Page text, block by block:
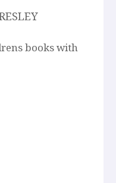
books with